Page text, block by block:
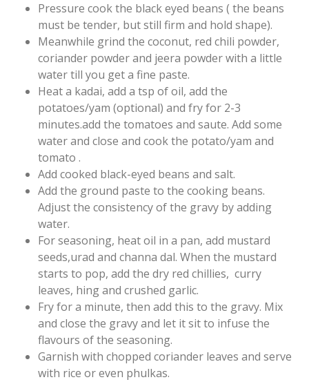
Pressure cook the black eyed beans ( the beans
must be tender, but still firm and hold shape).
Meanwhile grind the coconut, red chili powder,
coriander powder and jeera powder with a little
water till you get a fine paste.
Heat a kadai, add a tsp of oil, add the
potatoes/yam (optional) and fry for 2-3
minutes.add the tomatoes and saute. Add some
water and close and cook the potato/yam and
tomato .
Add cooked black-eyed beans and salt.
Add the ground paste to the cooking beans.
Adjust the consistency of the gravy by adding
water.
For seasoning, heat oil in a pan, add mustard
seeds,urad and channa dal. When the mustard
starts to pop, add the dry red chillies, curry
leaves, hing and crushed garlic.
Fry for a minute, then add this to the gravy. Mix
and close the gravy and let it sit to infuse the
flavours of the seasoning.
Garnish with chopped coriander leaves and serve
with rice or even phulkas.